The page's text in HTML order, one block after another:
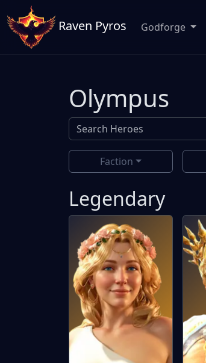
Raven Pyros Godforge
Olympus
Faction
Legendary